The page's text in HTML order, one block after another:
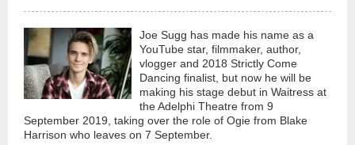
Joe Sugg has made his name as a
YouTube star, filmmaker, author,
vlogger and 2018 Strictly Come
Dancing finalist, but now he will be
making his stage debut in Waitress at
the Adelphi Theatre from 9
September 2019, taking over the role of Ogie from Blake
Harrison who leaves on 7 September.